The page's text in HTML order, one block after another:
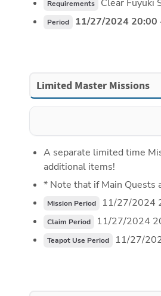
Requirements Clear Fuyuki
Period 11/27/2024 20:00
Limited Master Missions
A separate limited time
additional items!
* Note that if Main Quests
Mission Period 11/27/2024
Claim Period 11/27/2024
Teapot Use Period 11/27/